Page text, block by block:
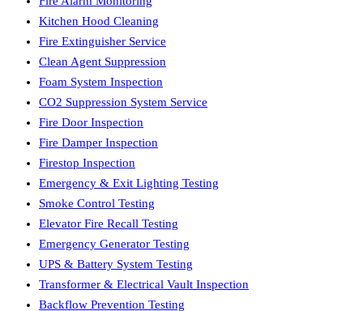
Kitchen Hood Cleaning
Fire Extinguisher Service
Clean Agent Suppression
Foam System Inspection
CO2 Suppression System Service
Fire Door Inspection
Fire Damper Inspection
Firestop Inspection
Emergency & Exit Lighting Testing
Smoke Control Testing
Elevator Fire Recall Testing
Emergency Generator Testing
UPS & Battery System Testing
Transformer & Electrical Vault Inspection
Backflow Prevention Testing